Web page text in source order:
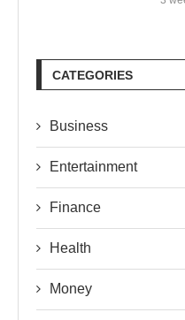
CATEGORIES
Business
Entertainment
Finance
Health
Money